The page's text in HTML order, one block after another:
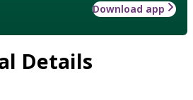
Download app
Details